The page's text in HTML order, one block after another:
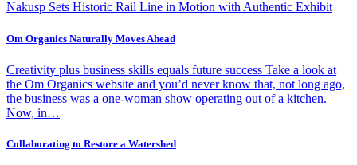
Nakusp Sets Historic Rail Line in Motion with Authentic Exhibit
Om Organics Naturally Moves Ahead
Creativity plus business skills equals future success Take a look at
the Om Organics website and you’d never know that, not long ago,
the business was a one-woman show operating out of a kitchen.
Now, in…
Collaborating to Restore a Watershed